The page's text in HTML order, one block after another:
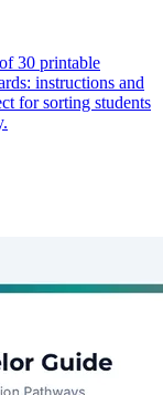
30 printable
instructions and
for sorting students